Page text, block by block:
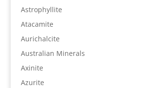
Astrophyllite
Atacamite
Aurichalcite
Australian Minerals
Axinite
Azurite